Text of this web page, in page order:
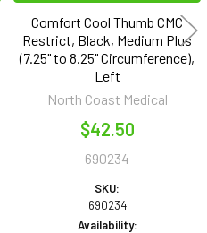
Comfort Cool Thumb CMC
Restrict, Black, Medium Plus
(7.25" to 8.25" Circumference),
Left
North Coast Medical
$42.50
690234
SKU:
690234
Availability: